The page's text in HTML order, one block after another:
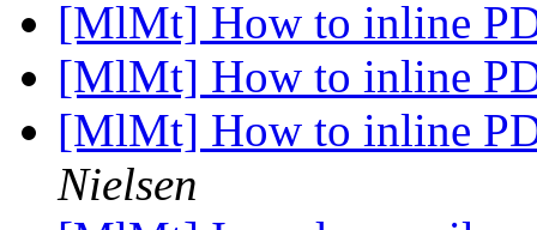
[MlMt] How to inline
[MlMt] How to inline
[MlMt] How to inline
Nielsen